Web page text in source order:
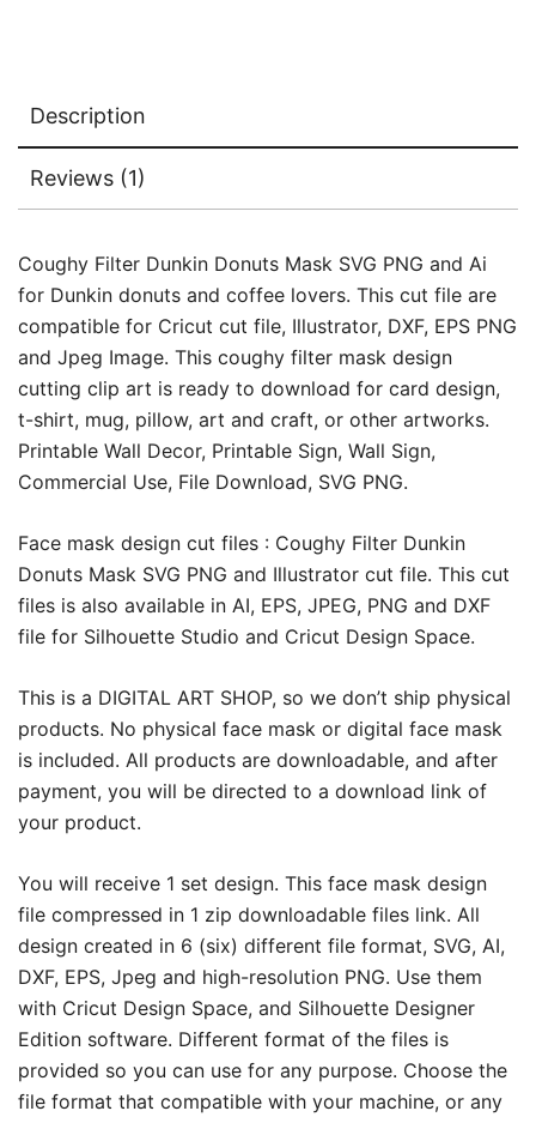
Description
Reviews (1)
Coughy Filter Dunkin Donuts Mask SVG PNG and Ai
for Dunkin donuts and coffee lovers. This cut file are
compatible for Cricut cut file, Illustrator, DXF, EPS PNG
and Jpeg Image. This coughy filter mask design
cutting clip art is ready to download for card design,
t-shirt, mug, pillow, art and craft, or other artworks.
Printable Wall Decor, Printable Sign, Wall Sign,
Commercial Use, File Download, SVG PNG.
Face mask design cut files : Coughy Filter Dunkin
Donuts Mask SVG PNG and Illustrator cut file. This cut
files is also available in AI, EPS, JPEG, PNG and DXF
file for Silhouette Studio and Cricut Design Space.
This is a DIGITAL ART SHOP, so we don’t ship physical
products. No physical face mask or digital face mask
is included. All products are downloadable, and after
payment, you will be directed to a download link of
your product.
You will receive 1 set design. This face mask design
file compressed in 1 zip downloadable files link. All
design created in 6 (six) different file format, SVG, AI,
DXF, EPS, Jpeg and high-resolution PNG. Use them
with Cricut Design Space, and Silhouette Designer
Edition software. Different format of the files is
provided so you can use for any purpose. Choose the
file format that compatible with your machine, or any